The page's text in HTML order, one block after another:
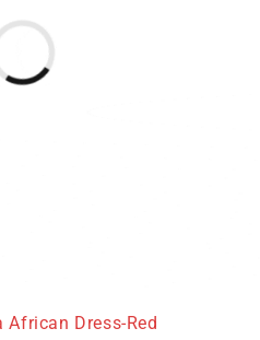
African Dress-Red